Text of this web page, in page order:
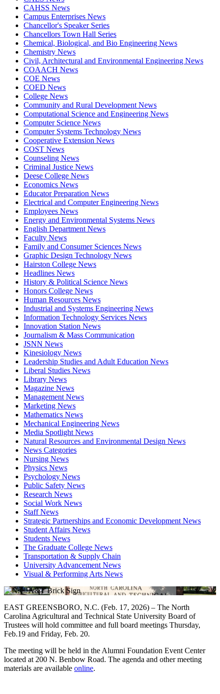
CAHSS News
Campus Enterprises News
Chancellor's Speaker Series
Chancellors Town Hall Series
Chemical, Biological, and Bio Engineering News
Chemistry News
Civil, Architectural and Environmental Engineering News
COAACH News
COE News
COED News
College News
Community and Rural Development News
Computational Science and Engineering News
Computer Science News
Computer Systems Technology News
Cooperative Extension News
COST News
Counseling News
Criminal Justice News
Deese College News
Economics News
Educator Preparation News
Electrical and Computer Engineering News
Employees News
Energy and Environmental Systems News
English Department News
Faculty News
Family and Consumer Sciences News
Graphic Design Technology News
Hairston College News
Headlines News
History & Political Science News
Honors College News
Human Resources News
Industrial and Systems Engineering News
Information Technology Services News
Innovation Station News
Journalism & Mass Communication
JSNN News
Kinesiology News
Leadership Studies and Adult Education News
Liberal Studies News
Library News
Magazine News
Management News
Marketing News
Mathematics News
Mechanical Engineering News
Media Spotlight News
Natural Resources and Environmental Design News
News Categories
Nursing News
Physics News
Psychology News
Public Safety News
Research News
Social Work News
Staff News
Strategic Partnerships and Economic Development News
Student Affairs News
Students News
The Graduate College News
Transportation & Supply Chain
University Advancement News
Visual & Performing Arts News
EAST GREENSBORO, N.C. (Feb. 17, 2026) – The North
Carolina Agricultural and Technical State University Board of
Trustees will hold committee and full board meetings Thursday,
Feb.19 and Friday, Feb. 20.
The meeting will be held in the Alumni Foundation Event Center
located at 200 N. Benbow Road. The agenda and other meeting
materials are available online.